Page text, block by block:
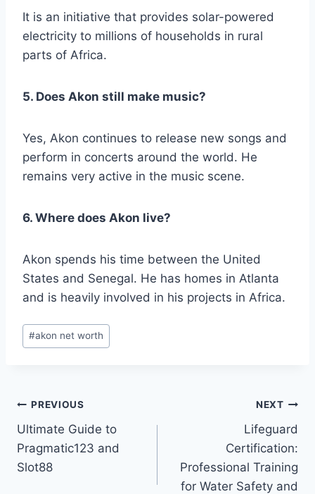
It is an initiative that provides solar-powered
electricity to millions of households in rural
parts of Africa.
5. Does Akon still make music?
Yes, Akon continues to release new songs and
perform in concerts around the world. He
remains very active in the music scene.
6. Where does Akon live?
Akon spends his time between the United
States and Senegal. He has homes in Atlanta
and is heavily involved in his projects in Africa.
Post
Tags:
#akon net worth
Post
navigation
PREVIOUS
Ultimate Guide to
Pragmatic123 and
Slot88
NEXT
Lifeguard
Certification:
Professional Training
for Water Safety and